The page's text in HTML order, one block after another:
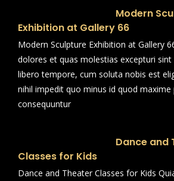
Modern
Exhibition at Gallery 66
Modern Sculpture Exhibition at Gallery
dolores et quas molestias excepturi
libero tempore, cum soluta nobis est
nihil impedit quo minus id quod maxime
consequuntur
Dance and
Classes for Kids
Dance and Theater Classes for Kids